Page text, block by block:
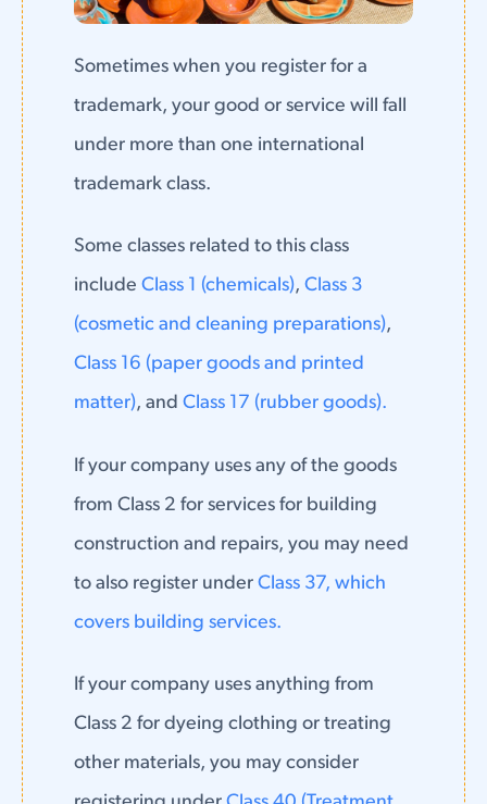
Sometimes when you register for a
trademark, your good or service will fall
under more than one international
trademark class.
Some classes related to this class
include Class 1 (chemicals), Class 3
(cosmetic and cleaning preparations),
Class 16 (paper goods and printed
matter), and Class 17 (rubber goods).
If your company uses any of the goods
from Class 2 for services for building
construction and repairs, you may need
to also register under Class 37, which
covers building services.
If your company uses anything from
Class 2 for dyeing clothing or treating
other materials, you may consider